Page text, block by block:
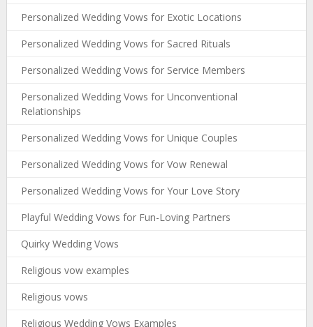
Personalized Wedding Vows for Exotic Locations
Personalized Wedding Vows for Sacred Rituals
Personalized Wedding Vows for Service Members
Personalized Wedding Vows for Unconventional
Relationships
Personalized Wedding Vows for Unique Couples
Personalized Wedding Vows for Vow Renewal
Personalized Wedding Vows for Your Love Story
Playful Wedding Vows for Fun-Loving Partners
Quirky Wedding Vows
Religious vow examples
Religious vows
Religious Wedding Vows Examples